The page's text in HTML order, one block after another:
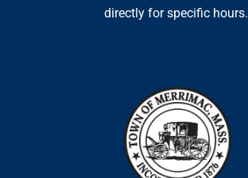
directly for specific hours.